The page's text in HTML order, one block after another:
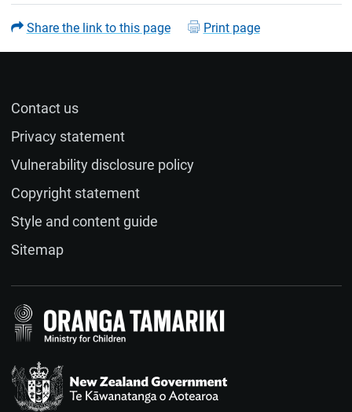
Email (optional)
If you would like a response to your feedback, please
Feedback(required)
Share the link to this page Print page
Contact us
Privacy statement
Vulnerability disclosure policy
Copyright statement
Style and content guide
Sitemap
Te Kāwanatanga o Aotearoa